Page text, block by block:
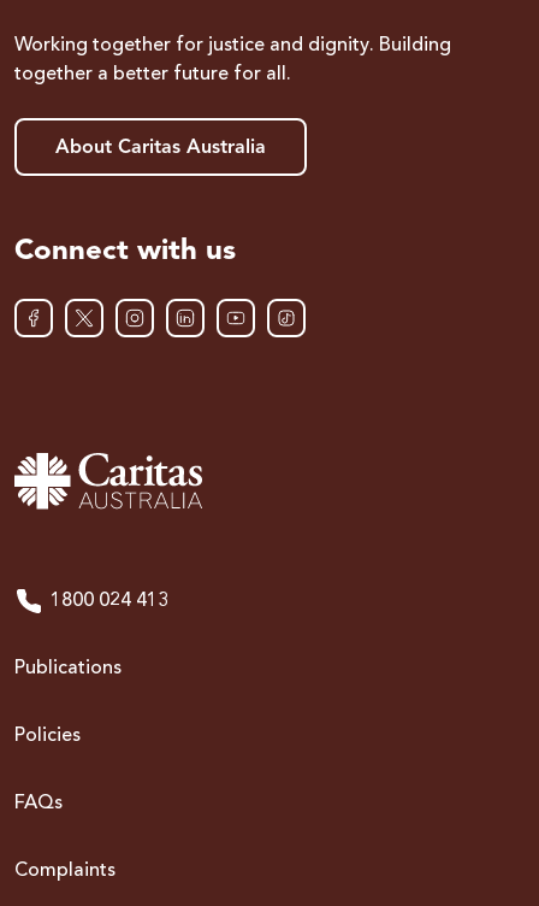
Working together for justice and dignity. Building
together a better future for all.
About Caritas Australia
Connect with us
1800 024 413
Publications
Policies
FAQs
Complaints